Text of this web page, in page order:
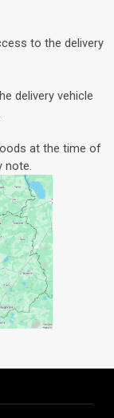
to the delivery
delivery vehicle
at the time of
note.